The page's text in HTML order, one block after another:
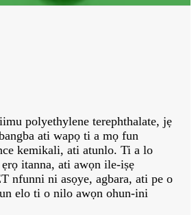
polyethylene terephthalate, jẹ
ati wapọ ti a mọ fun
kemikali, ati atunlo. Ti a lo
itanna, ati awọn ile-iṣẹ
nfunni ni asọye, agbara, ati pe o
elo ti o nilo awọn ohun-ini